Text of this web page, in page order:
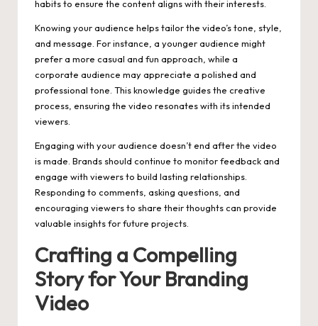
habits to ensure the content aligns with their interests.
Knowing your audience helps tailor the video’s tone, style,
and message. For instance, a younger audience might
prefer a more casual and fun approach, while a
corporate audience may appreciate a polished and
professional tone. This knowledge guides the creative
process, ensuring the video resonates with its intended
viewers.
Engaging with your audience doesn’t end after the video
is made. Brands should continue to monitor feedback and
engage with viewers to build lasting relationships.
Responding to comments, asking questions, and
encouraging viewers to share their thoughts can provide
valuable insights for future projects.
Crafting a Compelling
Story for Your Branding
Video